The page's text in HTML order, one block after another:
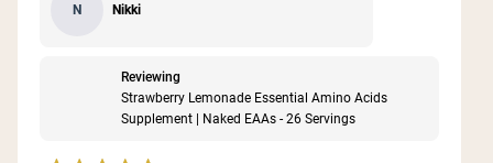
N Nikki
Reviewing
Strawberry Lemonade Essential Amino Acids
Supplement | Naked EAAs - 26 Servings